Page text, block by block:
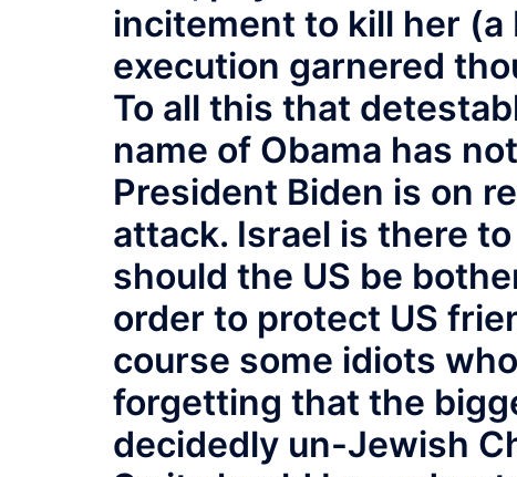
incitement to kill her (a
execution garnered
To all this that
name of Obama has
President Biden is on
attack. Israel is there
should the US be
order to protect US
course some idiots
forgetting that the
decidedly un-Jewish